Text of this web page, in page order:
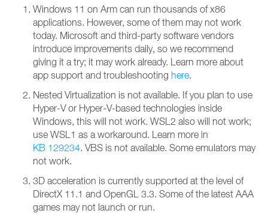
Windows 11 on Arm can run thousands of x86
applications. However, some of them may not work
today. Microsoft and third-party software vendors
introduce improvements daily, so we recommend
giving it a try; it may work already. Learn more about
app support and troubleshooting here.
Nested Virtualization is not available. If you plan to use
Hyper-V or Hyper-V-based technologies inside
Windows, this will not work. WSL2 also will not work;
use WSL1 as a workaround. Learn more in
KB 129234. VBS is not available. Some emulators may
not work.
3D acceleration is currently supported at the level of
DirectX 11.1 and OpenGL 3.3. Some of the latest AAA
games may not launch or run.